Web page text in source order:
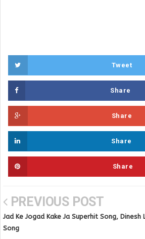
Tweet
Share
Share
Share
Share
PREVIOUS POST
Jad Ke Jogad Kake Ja Superhit Song, Dinesh
Song